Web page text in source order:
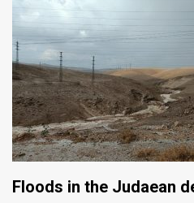
Floods in the Judaean